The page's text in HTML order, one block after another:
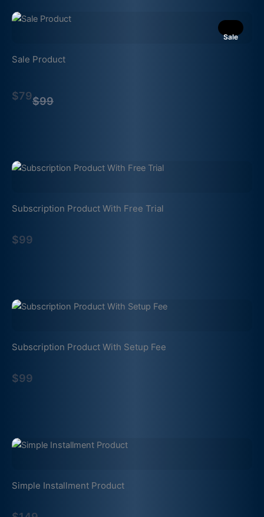
Sale
Sale Product
$79to
$99
Subscription Product With Free Trial
$99
Subscription Product With Setup Fee
$99
Simple Installment Product